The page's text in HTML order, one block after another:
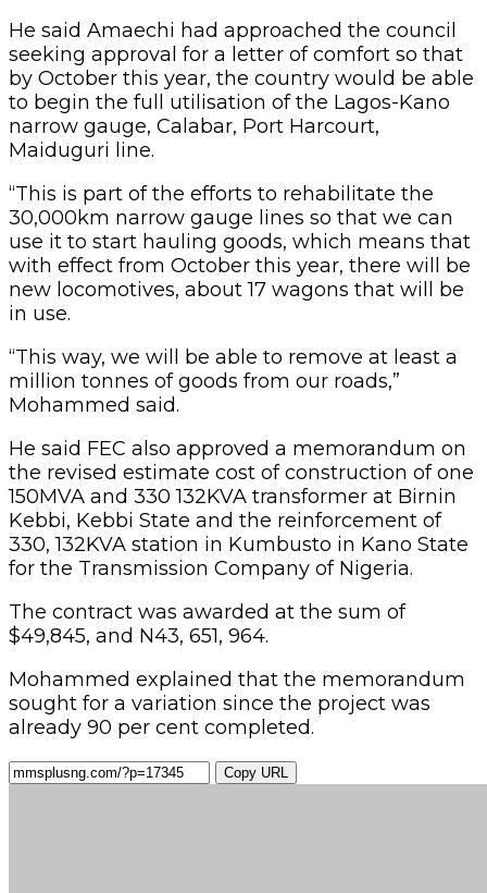
He said Amaechi had approached the council
seeking approval for a letter of comfort so that
by October this year, the country would be able
to begin the full utilisation of the Lagos-Kano
narrow gauge, Calabar, Port Harcourt,
Maiduguri line.
“This is part of the efforts to rehabilitate the
30,000km narrow gauge lines so that we can
use it to start hauling goods, which means that
with effect from October this year, there will be
new locomotives, about 17 wagons that will be
in use.
“This way, we will be able to remove at least a
million tonnes of goods from our roads,”
Mohammed said.
He said FEC also approved a memorandum on
the revised estimate cost of construction of one
150MVA and 330 132KVA transformer at Birnin
Kebbi, Kebbi State and the reinforcement of
330, 132KVA station in Kumbusto in Kano State
for the Transmission Company of Nigeria.
The contract was awarded at the sum of
$49,845, and N43, 651, 964.
Mohammed explained that the memorandum
sought for a variation since the project was
already 90 per cent completed.
Copy URL